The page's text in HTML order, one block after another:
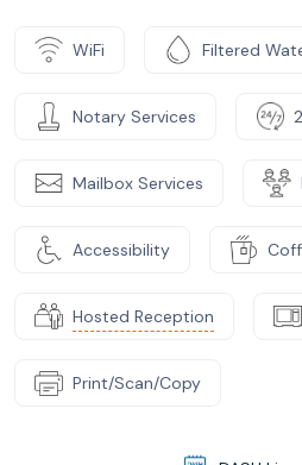
WiFi Filtered
Notary Services
Mailbox Services
Accessibility
Hosted Reception
Print/Scan/Copy